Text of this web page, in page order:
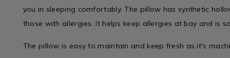
you in sleeping comfortably. The pillow has synthetic
those with allergies. It helps keep allergies at bay and is
The pillow is easy to maintain and keep fresh as it's